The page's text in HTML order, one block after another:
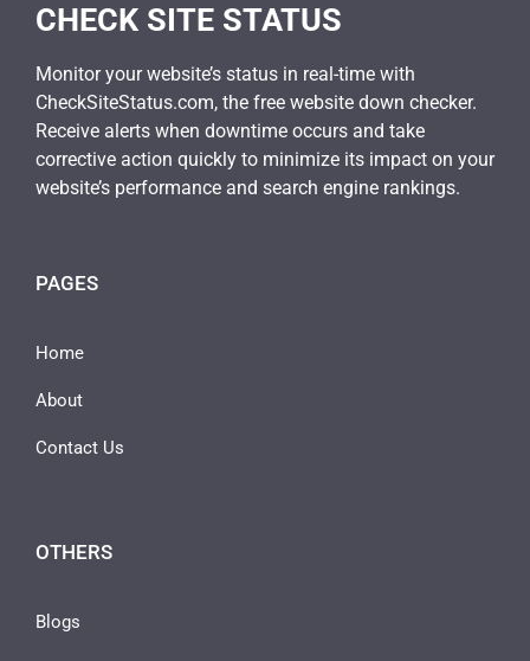
CHECK SITE STATUS
Monitor your website’s status in real-time with
CheckSiteStatus.com, the free website down checker.
Receive alerts when downtime occurs and take
corrective action quickly to minimize its impact on your
website’s performance and search engine rankings.
PAGES
Home
About
Contact Us
OTHERS
Blogs